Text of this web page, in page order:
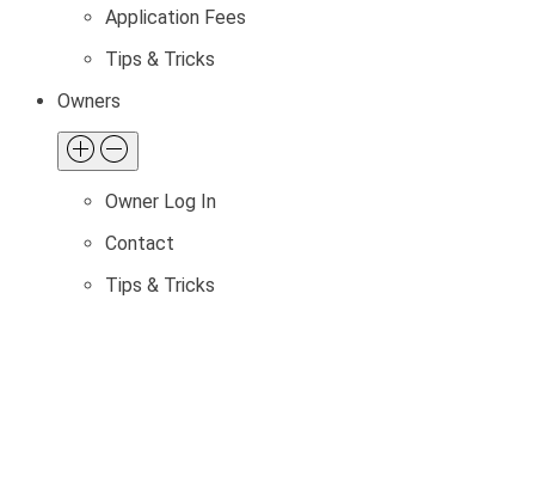
Application Fees
Tips & Tricks
Owners
Owner Log In
Contact
Tips & Tricks